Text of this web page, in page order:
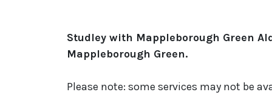
Studley with Mappleborough Green
Mappleborough Green.
Please note: some services may not be